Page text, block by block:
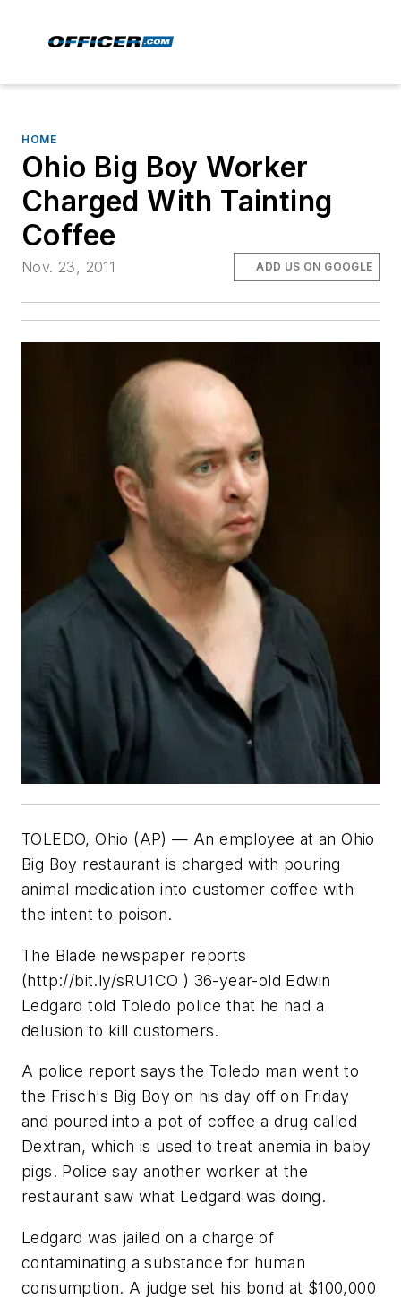
HOME
Ohio Big Boy Worker
Charged With Tainting
Coffee
Nov. 23, 2011 ADD US ON GOOGLE
TOLEDO, Ohio (AP) — An employee at an Ohio
Big Boy restaurant is charged with pouring
animal medication into customer coffee with
the intent to poison.
The Blade newspaper reports
(http://bit.ly/sRU1CO ) 36-year-old Edwin
Ledgard told Toledo police that he had a
delusion to kill customers.
A police report says the Toledo man went to
the Frisch's Big Boy on his day off on Friday
and poured into a pot of coffee a drug called
Dextran, which is used to treat anemia in baby
pigs. Police say another worker at the
restaurant saw what Ledgard was doing.
Ledgard was jailed on a charge of
contaminating a substance for human
consumption. A judge set his bond at $100,000